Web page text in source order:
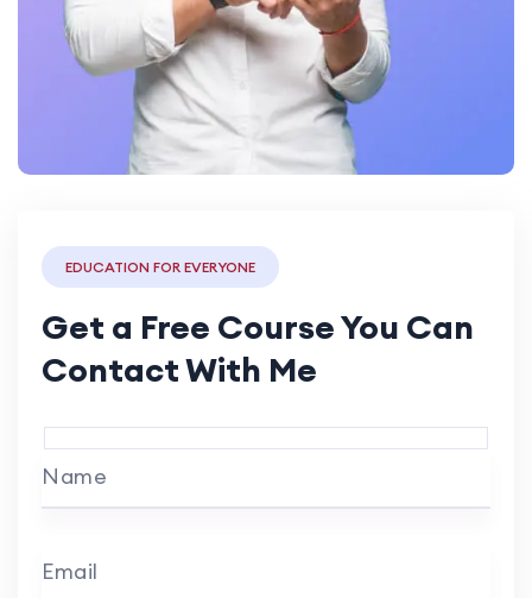
EDUCATION FOR EVERYONE
Get a Free Course You Can
Contact With Me
Name
Email